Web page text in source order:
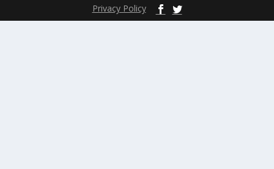
Privacy Policy